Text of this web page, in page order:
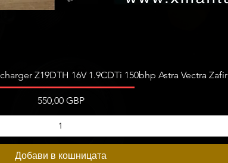
Бърз преглед
Z19DTH 16V 1.9CDTi 150bhp Astra Vectra Zafir
Цена
550,00 GBP
Добави в кошницата